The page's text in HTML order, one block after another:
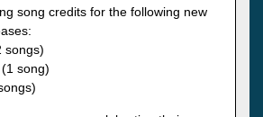
song credits for the following new
songs)
(1 song)